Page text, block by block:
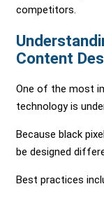
competitors.
Content
One of the most
technology is
Because black
be designed
Best practices